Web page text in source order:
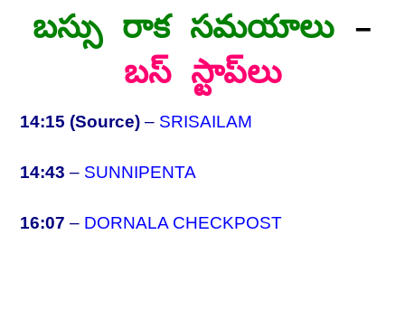
బస్సు రాక సమయాలు–
బస్ స్టాప్‌లు
14:15 (Source) – SRISAILAM
14:43 – SUNNIPENTA
16:07 – DORNALA CHECKPOST